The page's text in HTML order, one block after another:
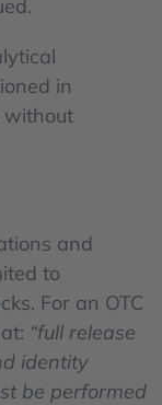
in
without
and
to
For an OTC
“full release
identity
be performed